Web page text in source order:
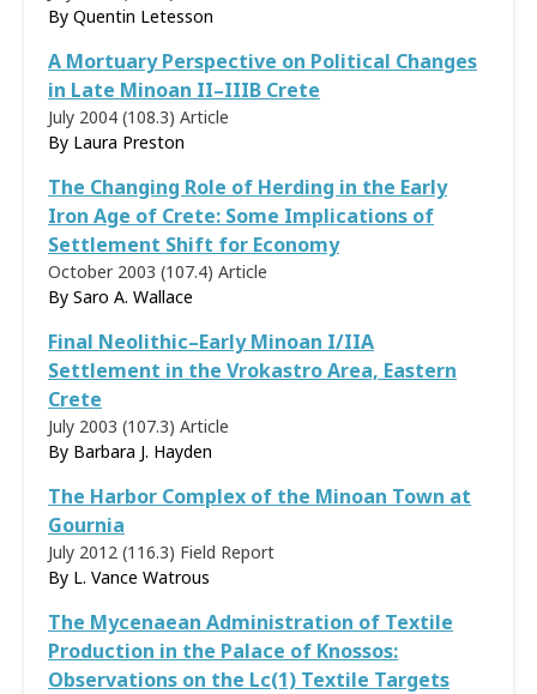
By Quentin Letesson
A Mortuary Perspective on Political Changes
in Late Minoan II–IIIB Crete
July 2004 (108.3) Article
By Laura Preston
The Changing Role of Herding in the Early
Iron Age of Crete: Some Implications of
Settlement Shift for Economy
October 2003 (107.4) Article
By Saro A. Wallace
Final Neolithic–Early Minoan I/IIA
Settlement in the Vrokastro Area, Eastern
Crete
July 2003 (107.3) Article
By Barbara J. Hayden
The Harbor Complex of the Minoan Town at
Gournia
July 2012 (116.3) Field Report
By L. Vance Watrous
The Mycenaean Administration of Textile
Production in the Palace of Knossos:
Observations on the Lc(1) Textile Targets